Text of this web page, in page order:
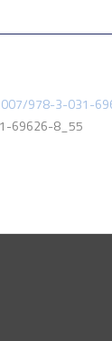
978-3-031-
69626-8_55